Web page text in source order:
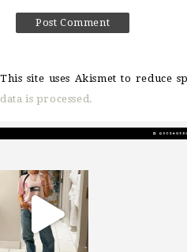
This site uses Akismet to reduce
data is processed.
sosageblog
Mar 16